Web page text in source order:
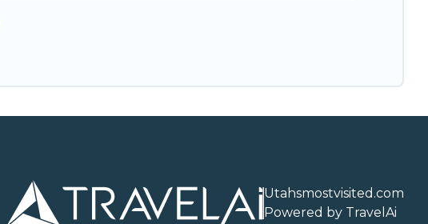
Utahsmostvisited.com
Powered by TravelAi